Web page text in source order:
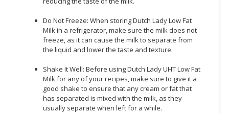
Do Not Freeze: When storing Dutch Lady Low Fat
Milk in a refrigerator, make sure the milk does not
freeze, as it can cause the milk to separate from
the liquid and lower the taste and texture.
Shake It Well: Before using Dutch Lady UHT Low Fat
Milk for any of your recipes, make sure to give it a
good shake to ensure that any cream or fat that
has separated is mixed with the milk, as they
usually separate when left for a while.